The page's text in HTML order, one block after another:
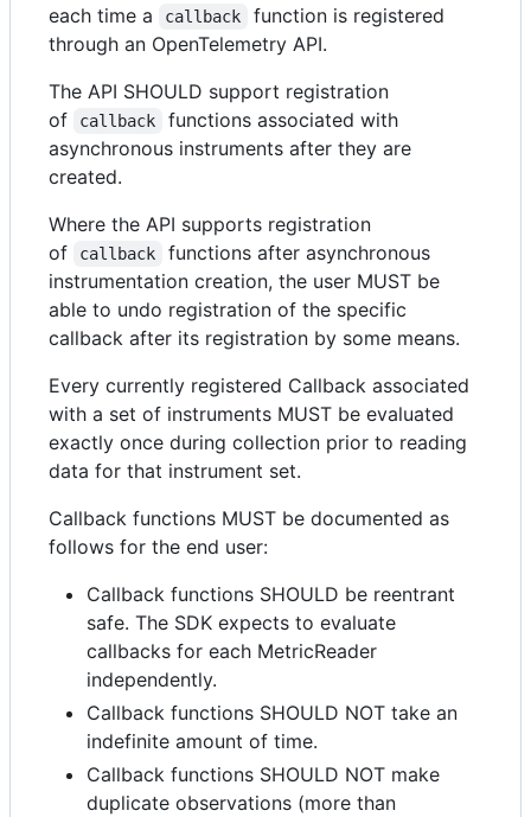
each time a callback
function is registered
through an OpenTelemetry API.
The API SHOULD support registration
of
callback
functions associated with
asynchronous instruments after they are
created.
Where the API supports registration
of
callback
functions after asynchronous
instrumentation creation, the user MUST be
able to undo registration of the specific
callback after its registration by some means.
Every currently registered Callback associated
with a set of instruments MUST be evaluated
exactly once during collection prior to reading
data for that instrument set.
Callback functions MUST be documented as
follows for the end user:
Callback functions SHOULD be reentrant
safe. The SDK expects to evaluate
callbacks for each MetricReader
independently.
Callback functions SHOULD NOT take an
indefinite amount of time.
Callback functions SHOULD NOT make
duplicate observations (more than